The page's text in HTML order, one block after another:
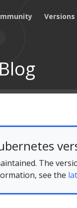
Versions
The
see the